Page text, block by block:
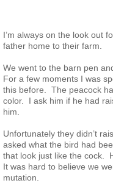
Midnight History
Peach History
Taupe History
White-Eyed
Silver Pied
I’m always on the look out
father home to their farm.
We went to the barn pen
For a few moments I was
this before. The peacock
color. I ask him if he had
him.
Unfortunately they didn’t
asked what the bird had
that look just like the cock.
It was hard to believe we
mutation.